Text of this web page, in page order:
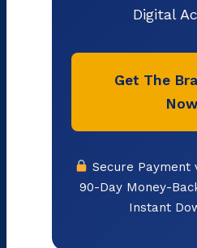
Digital
Get The
Now
Secure Payment
90-Day Money-
Instant